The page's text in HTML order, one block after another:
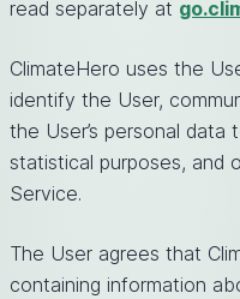
read separately at
ClimateHero uses the
identify the User,
the User’s personal
statistical purposes, and
Service.
The User agrees that
containing information